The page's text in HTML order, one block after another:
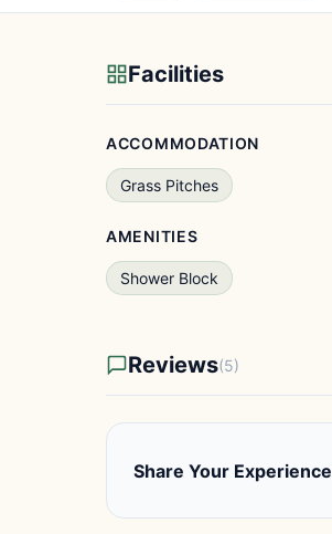
Facilities
ACCOMMODATION
Grass Pitches
AMENITIES
Shower Block
Reviews(5)
Share Your Experience